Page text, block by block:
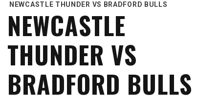
NEWCASTLE THUNDER VS BRADFORD BULLS
NEWCASTLE
THUNDER VS
BRADFORD BULLS